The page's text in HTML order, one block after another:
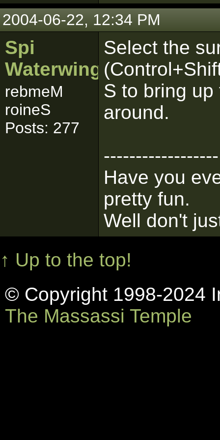
2004-06-22, 12:34 PM
Spi
Waterwing
rebmeM
roineS
Posts: 277
Select the
S to bring
around.
------------------
Have you
pretty fun.
Well don't
↑ Up to the top!
© Copyright 1998-2024
The Massassi Temple